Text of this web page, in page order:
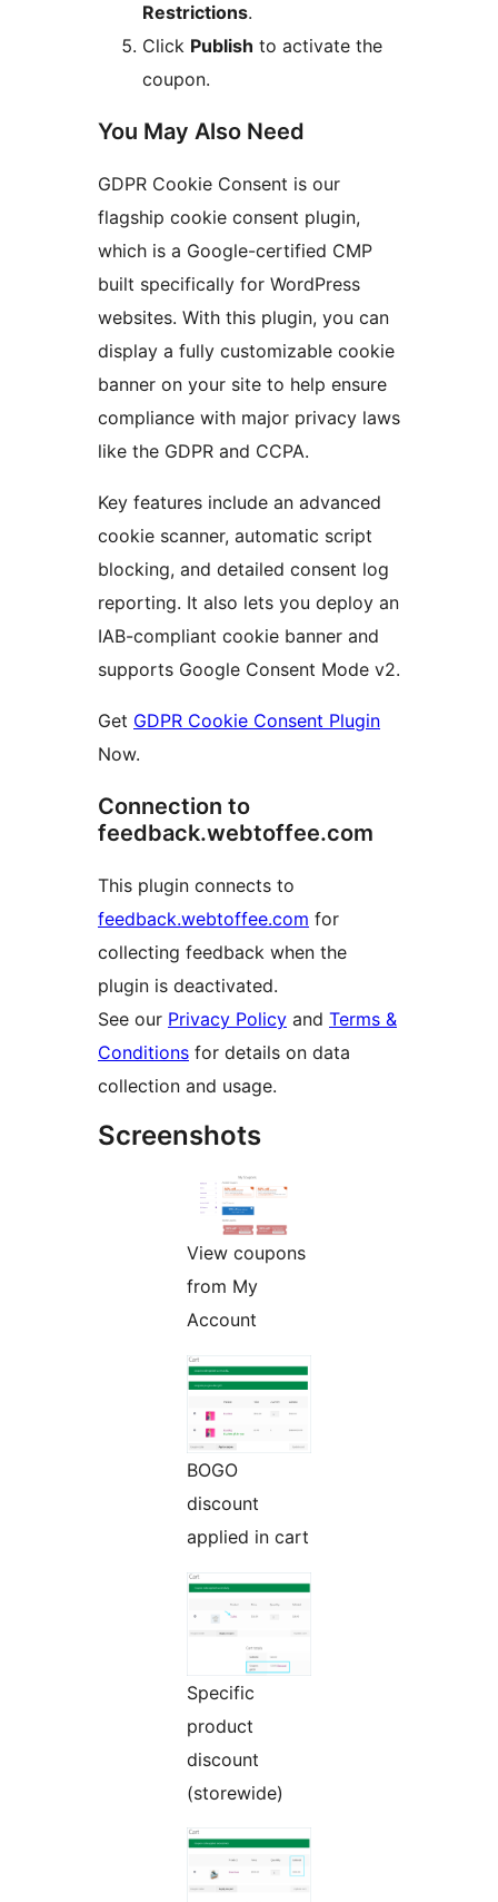
Restrictions.
Click Publish to activate the
coupon.
You May Also Need
GDPR Cookie Consent is our
flagship cookie consent plugin,
which is a Google-certified CMP
built specifically for WordPress
websites. With this plugin, you can
display a fully customizable cookie
banner on your site to help ensure
compliance with major privacy laws
like the GDPR and CCPA.
Key features include an advanced
cookie scanner, automatic script
blocking, and detailed consent log
reporting. It also lets you deploy an
IAB-compliant cookie banner and
supports Google Consent Mode v2.
Get GDPR Cookie Consent Plugin
Now.
Connection to
feedback.webtoffee.com
This plugin connects to
feedback.webtoffee.com for
collecting feedback when the
plugin is deactivated.
See our Privacy Policy and Terms &
Conditions for details on data
collection and usage.
Screenshots
View coupons
from My
Account
BOGO
discount
applied in cart
Specific
product
discount
(storewide)